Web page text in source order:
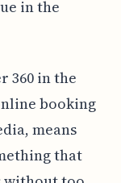
in the
360 in the
booking
means
that